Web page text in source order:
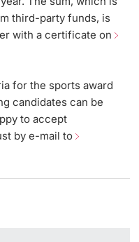
& Culture
third-party funds, is
with a certificate on
for the sports award
candidates can be
to accept
by e-mail to